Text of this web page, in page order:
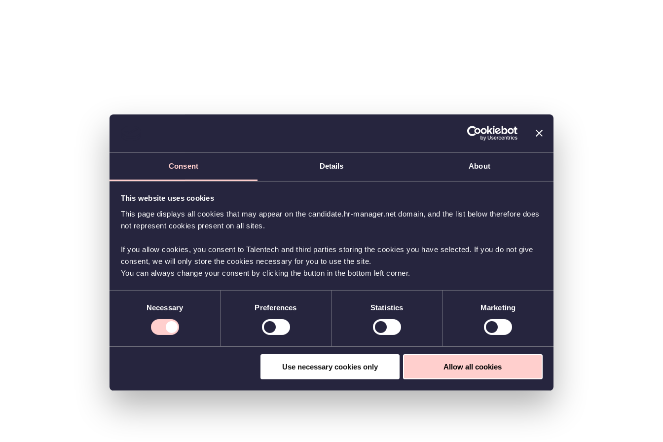
Consent Details About
This website uses cookies
This page displays all cookies that may appear on the candidate.hr-manager.net domain, and the list below therefore does
not represent cookies present on all sites.
If you allow cookies, you consent to Talentech and third parties storing the cookies you have selected. If you do not give
consent, we will only store the cookies necessary for you to use the site.
You can always change your consent by clicking the button in the bottom left corner.
Necessary Preferences Statistics Marketing
Use necessary cookies only Allow all cookies